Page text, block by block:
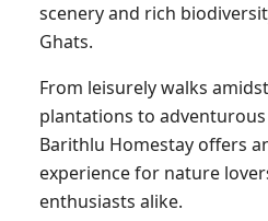
scenery and rich
Ghats.
From leisurely walks
plantations to
Barithlu Homestay offers
experience for nature
enthusiasts alike.